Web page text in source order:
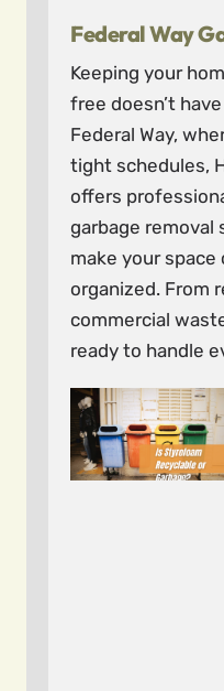
Federal Way
Keeping your
free doesn’t
Federal Way,
tight schedules,
offers
garbage removal
make your space
organized. From
commercial
ready to handle